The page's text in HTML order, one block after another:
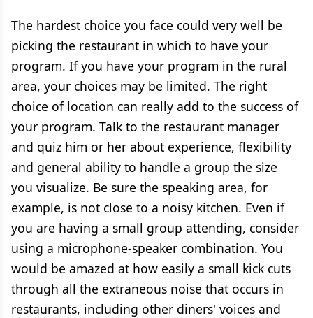
The hardest choice you face could very well be
picking the restaurant in which to have your
program. If you have your program in the rural
area, your choices may be limited. The right
choice of location can really add to the success of
your program. Talk to the restaurant manager
and quiz him or her about experience, flexibility
and general ability to handle a group the size
you visualize. Be sure the speaking area, for
example, is not close to a noisy kitchen. Even if
you are having a small group attending, consider
using a microphone-speaker combination. You
would be amazed at how easily a small kick cuts
through all the extraneous noise that occurs in
restaurants, including other diners' voices and